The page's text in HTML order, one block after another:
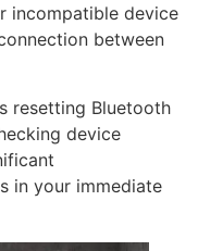
incompatible device
between
resetting Bluetooth
device
in your immediate